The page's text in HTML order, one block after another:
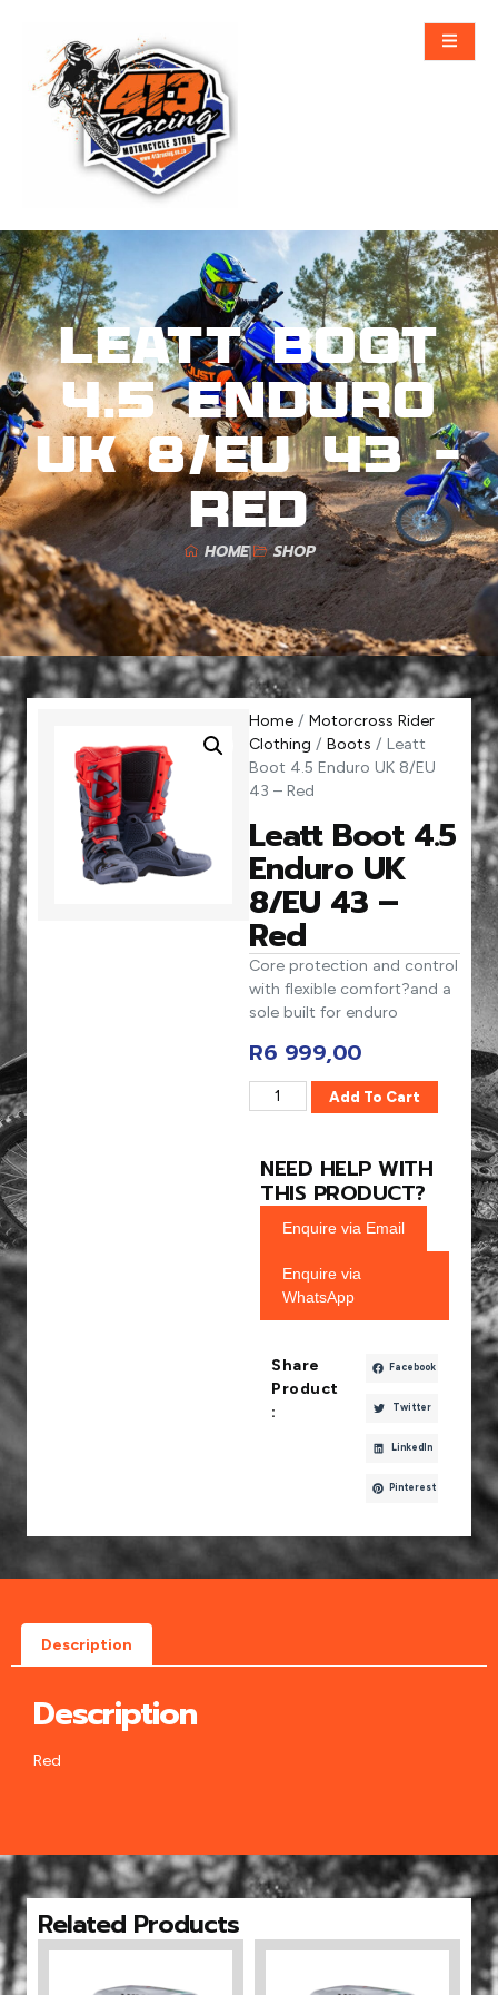
Leatt Boot
4.5 Enduro
UK 8/EU 43 –
Red
HOME SHOP
Home / Motorcross Rider
Clothing / Boots / Leatt
Boot 4.5 Enduro UK 8/EU
43 – Red
Leatt Boot 4.5
Enduro UK
8/EU 43 –
Red
Core protection and control
with flexible comfort?and a
sole built for enduro
R6 999,00
Add To Cart
NEED HELP WITH
THIS PRODUCT?
Enquire via Email
Enquire via
WhatsApp
Share
Product
:
Facebook
Twitter
LinkedIn
Pinterest
Description
Description
Red
Related Products